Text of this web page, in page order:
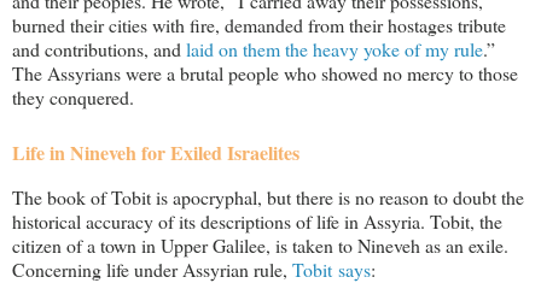
burned their cities with fire, demanded from their hostages tribute
and contributions, and laid on them the heavy yoke of my rule.”
The Assyrians were a brutal people who showed no mercy to those
they conquered.
Life in Nineveh for Exiled Israelites
The book of Tobit is apocryphal, but there is no reason to doubt the
historical accuracy of its descriptions of life in Assyria. Tobit, the
citizen of a town in Upper Galilee, is taken to Nineveh as an exile.
Concerning life under Assyrian rule, Tobit says: